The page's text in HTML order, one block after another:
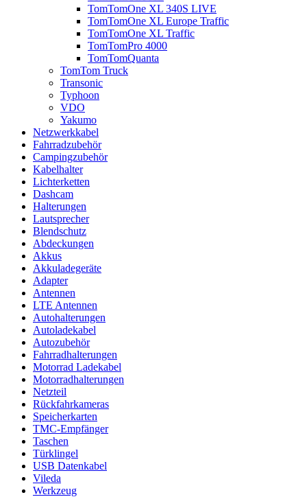
TomTomOne XL 340S LIVE
TomTomOne XL Europe Traffic
TomTomOne XL Traffic
TomTomPro 4000
TomTomQuanta
TomTom Truck
Transonic
Typhoon
VDO
Yakumo
Netzwerkkabel
Fahrradzubehör
Campingzubehör
Kabelhalter
Lichterketten
Dashcam
Halterungen
Lautsprecher
Blendschutz
Abdeckungen
Akkus
Akkuladegeräte
Adapter
Antennen
LTE Antennen
Autohalterungen
Autoladekabel
Autozubehör
Fahrradhalterungen
Motorrad Ladekabel
Motorradhalterungen
Netzteil
Rückfahrkameras
Speicherkarten
TMC-Empfänger
Taschen
Türklingel
USB Datenkabel
Vileda
Werkzeug